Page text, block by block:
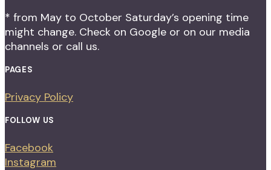
* from May to October Saturday’s opening time
might change. Check on Google or on our media
channels or call us.
PAGES
Privacy Policy
FOLLOW US
Facebook
Instagram